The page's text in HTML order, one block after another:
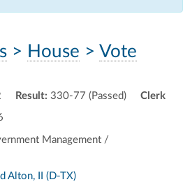
> House > Vote
Result: 330-77 (Passed) Clerk
Management /
Alton, II (D-TX)